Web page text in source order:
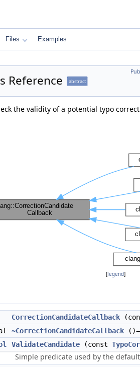
Files Examples
Reference abstract
the validity of a potential typo
[legend]
CorrectionCandidateCallback
~CorrectionCandidateCallback
ValidateCandidate (const
Simple predicate used by the